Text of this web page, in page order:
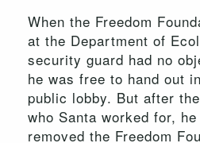
When the Freedom
at the Department of
security guard had no
he was free to hand out
public lobby. But after
who Santa worked for,
removed the Freedom